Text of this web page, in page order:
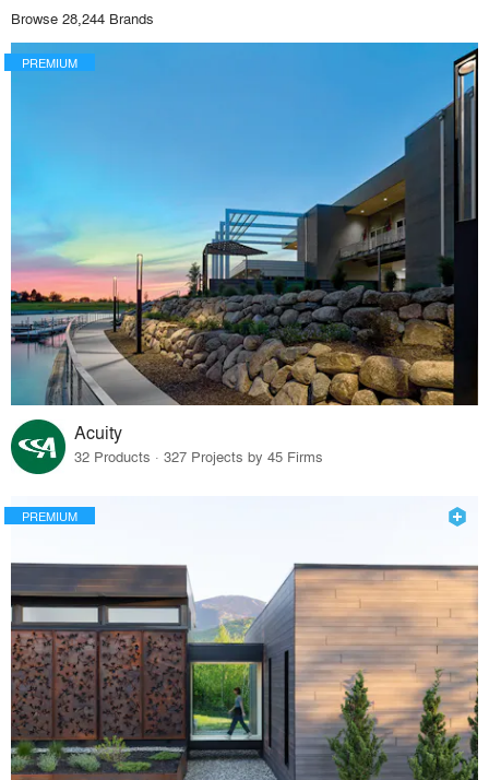
Browse 28,244 Brands
PREMIUM
Acuity
32 Products · 327 Projects by 45 Firms
PREMIUM